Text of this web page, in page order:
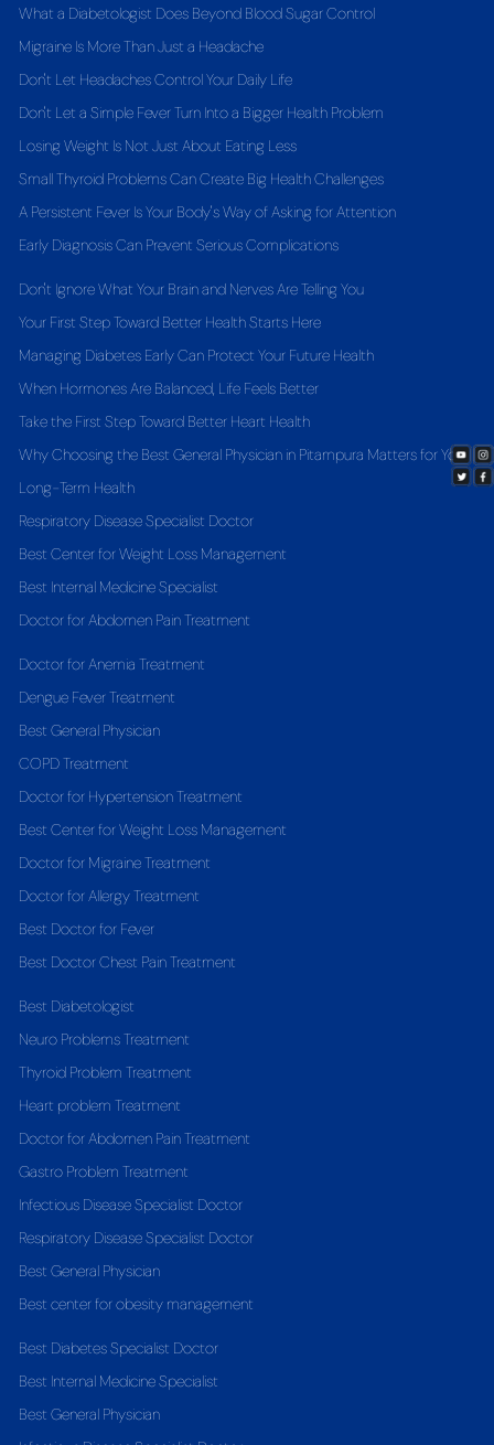
What a Diabetologist Does Beyond Blood Sugar Control
Migraine Is More Than Just a Headache
Don't Let Headaches Control Your Daily Life
Don't Let a Simple Fever Turn Into a Bigger Health Problem
Losing Weight Is Not Just About Eating Less
Small Thyroid Problems Can Create Big Health Challenges
A Persistent Fever Is Your Body's Way of Asking for Attention
Early Diagnosis Can Prevent Serious Complications
Don't Ignore What Your Brain and Nerves Are Telling You
Your First Step Toward Better Health Starts Here
Managing Diabetes Early Can Protect Your Future Health
When Hormones Are Balanced, Life Feels Better
Take the First Step Toward Better Heart Health
Why Choosing the Best General Physician in Pitampura Matters for Your
Long-Term Health
Respiratory Disease Specialist Doctor
Best Center for Weight Loss Management
Best Internal Medicine Specialist
Doctor for Abdomen Pain Treatment
Doctor for Anemia Treatment
Dengue Fever Treatment
Best General Physician
COPD Treatment
Doctor for Hypertension Treatment
Best Center for Weight Loss Management
Doctor for Migraine Treatment
Doctor for Allergy Treatment
Best Doctor for Fever
Best Doctor Chest Pain Treatment
Best Diabetologist
Neuro Problems Treatment
Thyroid Problem Treatment
Heart problem Treatment
Doctor for Abdomen Pain Treatment
Gastro Problem Treatment
Infectious Disease Specialist Doctor
Respiratory Disease Specialist Doctor
Best General Physician
Best center for obesity management
Best Diabetes Specialist Doctor
Best Internal Medicine Specialist
Best General Physician